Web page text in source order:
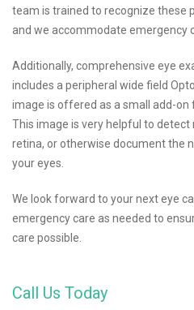
team is trained to recognize these
and we accommodate emergency
Additionally, comprehensive eye
includes a peripheral wide field
image is offered as a small add-on
This image is very helpful to
retina, or otherwise document the
your eyes.
We look forward to your next eye
emergency care as needed to
care possible.
Call Us Today